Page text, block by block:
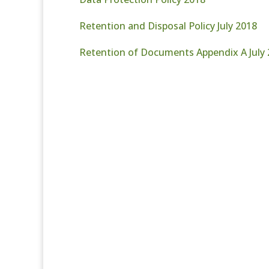
Retention and Disposal Policy July 2018
Retention of Documents Appendix A July